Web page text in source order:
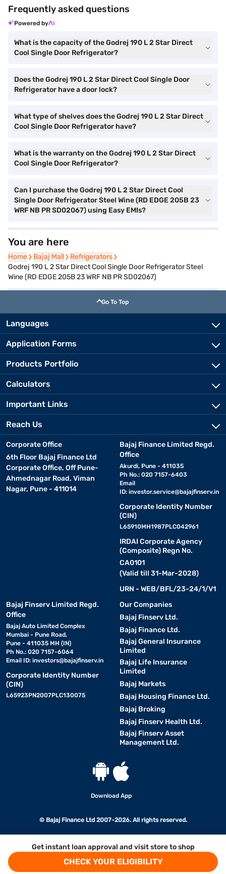
Get instant loan approval and visit store to shop
CHECK YOUR ELIGIBILITY
Frequently asked questions
Powered by
What is the capacity of the Godrej 190 L 2 Star Direct
Cool Single Door Refrigerator?
Does the Godrej 190 L 2 Star Direct Cool Single Door
Refrigerator have a door lock?
What type of shelves does the Godrej 190 L 2 Star Direct
Cool Single Door Refrigerator have?
What is the warranty on the Godrej 190 L 2 Star Direct
Cool Single Door Refrigerator?
Can I purchase the Godrej 190 L 2 Star Direct Cool
Single Door Refrigerator Steel Wine (RD EDGE 205B 23
WRF NB PR SD02067) using Easy EMIs?
You are here
Home
Home Bajaj Mall
Bajaj Mall Refrigerators
Refrigerators
Godrej 190 L 2 Star Direct Cool Single Door Refrigerator Steel
Wine (RD EDGE 205B 23 WRF NB PR SD02067)
Go To Top
Languages
Application Forms
Products Portfolio
Calculators
Important Links
Reach Us
Corporate Office
6th Floor Bajaj Finance Ltd
Corporate Office, Off Pune-
Ahmednagar Road, Viman
Nagar, Pune - 411014
Bajaj Finance Limited Regd.
Office
Akurdi, Pune - 411035
Ph No.: 020 7157-6403
Email
ID: investor.service@bajajfinserv.in
Corporate Identity Number
(CIN)
L65910MH1987PLC042961
IRDAI Corporate Agency
(Composite) Regn No.
CA0101
(Valid till 31-Mar-2028)
URN - WEB/BFL/23-24/1/V1
Bajaj Finserv Limited Regd.
Office
Bajaj Auto Limited Complex
Mumbai - Pune Road,
Pune - 411035 MH (IN)
Ph No.: 020 7157-6064
Email ID: investors@bajajfinserv.in
Corporate Identity Number
(CIN)
L65923PN2007PLC130075
Our Companies
Bajaj Finserv Ltd.
Bajaj Finance Ltd.
Bajaj General Insurance
Limited
Bajaj Life Insurance
Limited
Bajaj Markets
Bajaj Housing Finance Ltd.
Bajaj Broking
Bajaj Finserv Health Ltd.
Bajaj Finserv Asset
Management Ltd.
Download App
© Bajaj Finance Ltd 2007-2026. All rights reserved.